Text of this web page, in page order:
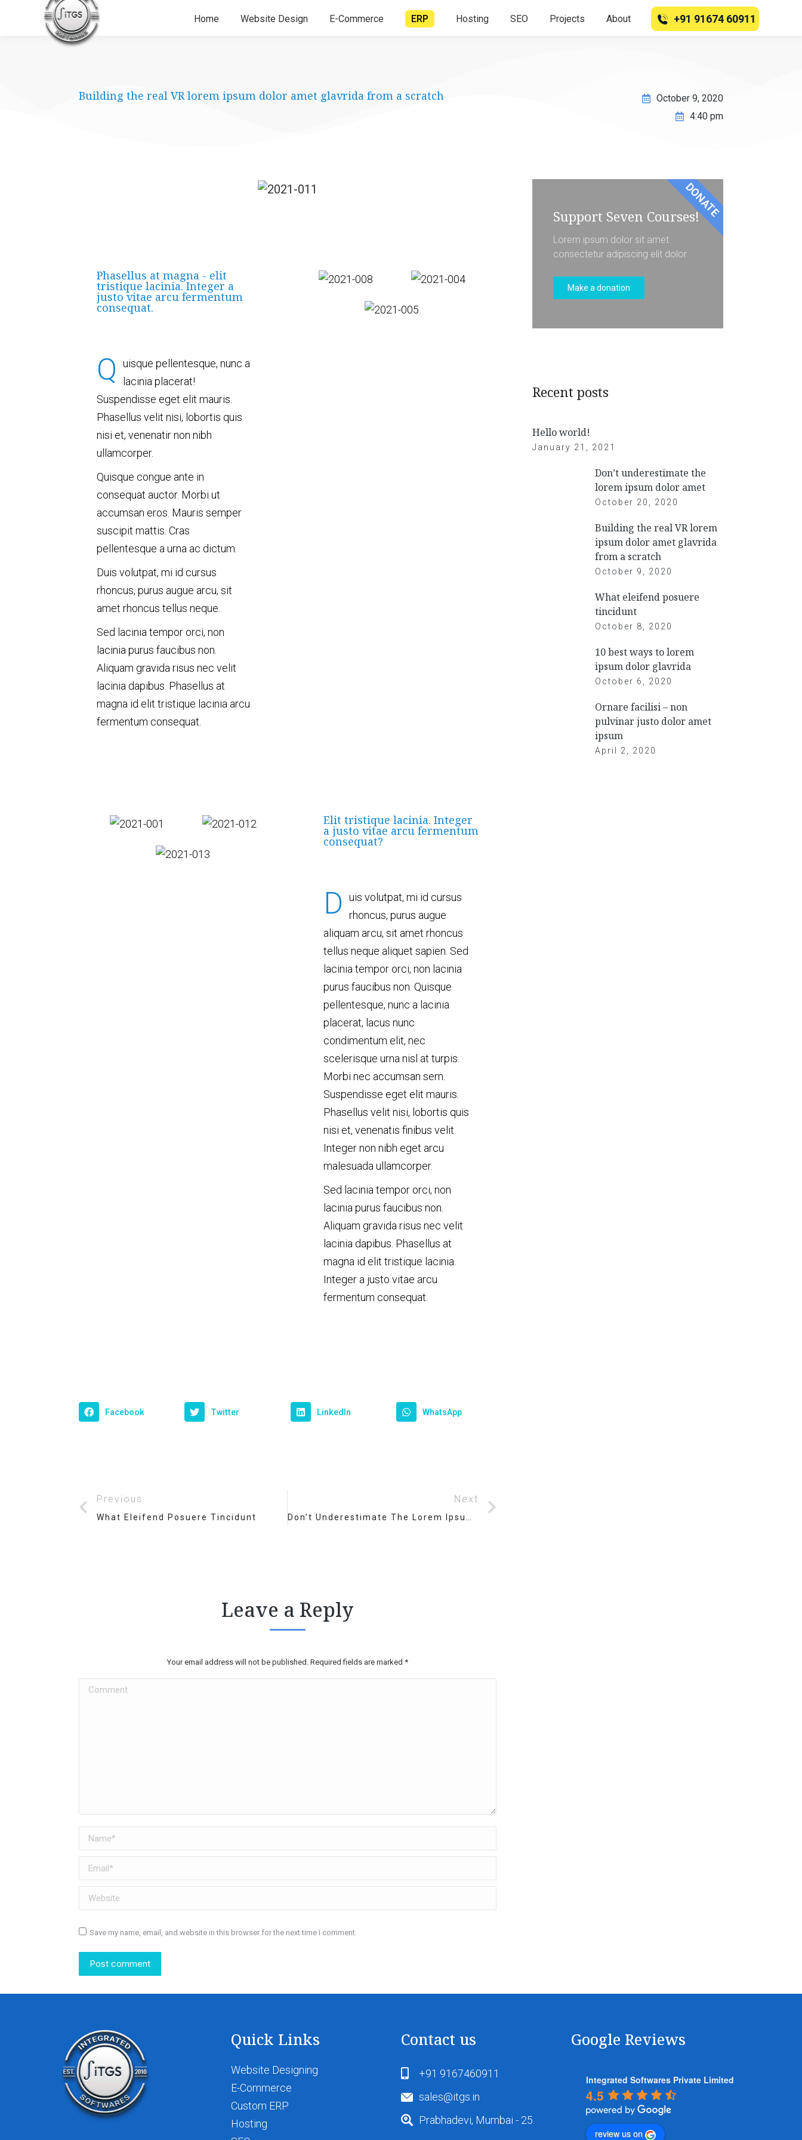
Home Website Design E-Commerce ERP Hosting SEO Projects About +91 91674 60911
Building the real VR lorem ipsum dolor amet glavrida from a scratch
October 9, 2020
4:40 pm
Phasellus at magna - elit
tristique lacinia. Integer a
justo vitae arcu fermentum
consequat.
Q
uisque pellentesque, nunc a
lacinia placerat!
Suspendisse eget elit mauris.
Phasellus velit nisi, lobortis quis
nisi et, venenatir non nibh
ullamcorper.
Quisque congue ante in
consequat auctor. Morbi ut
accumsan eros. Mauris semper
suscipit mattis. Cras
pellentesque a urna ac dictum.
Duis volutpat, mi id cursus
rhoncus, purus augue arcu, sit
amet rhoncus tellus neque.
Sed lacinia tempor orci, non
lacinia purus faucibus non.
Aliquam gravida risus nec velit
lacinia dapibus. Phasellus at
magna id elit tristique lacinia arcu
fermentum consequat.
Elit tristique lacinia. Integer
a justo vitae arcu fermentum
consequat?
D
uis volutpat, mi id cursus
rhoncus, purus augue
aliquam arcu, sit amet rhoncus
tellus neque aliquet sapien. Sed
lacinia tempor orci, non lacinia
purus faucibus non. Quisque
pellentesque, nunc a lacinia
placerat, lacus nunc
condimentum elit, nec
scelerisque urna nisl at turpis.
Morbi nec accumsan sem.
Suspendisse eget elit mauris.
Phasellus velit nisi, lobortis quis
nisi et, venenatis finibus velit.
Integer non nibh eget arcu
malesuada ullamcorper.
Sed lacinia tempor orci, non
lacinia purus faucibus non.
Aliquam gravida risus nec velit
lacinia dapibus. Phasellus at
magna id elit tristique lacinia.
Integer a justo vitae arcu
fermentum consequat.
Facebook Twitter LinkedIn WhatsApp
Previous
What Eleifend Posuere Tincidunt
Next
Don’t Underestimate The Lorem Ipsum Dolor Amet
Leave a Reply
Your email address will not be published. Required fields are marked *
Comment
Name *
Email *
Website
Save my name, email, and website in this browser for the next time I comment.
Post comment
Support Seven Courses!
Lorem ipsum dolor sit amet
consectetur adipiscing elit dolor
Make a donation
DONATE
Recent posts
Hello world!
January 21, 2021
Don’t underestimate the
lorem ipsum dolor amet
October 20, 2020
Building the real VR lorem
ipsum dolor amet glavrida
from a scratch
October 9, 2020
What eleifend posuere
tincidunt
October 8, 2020
10 best ways to lorem
ipsum dolor glavrida
October 6, 2020
Ornare facilisi – non
pulvinar justo dolor amet
ipsum
April 2, 2020
Quick Links
Website Designing
E-Commerce
Custom ERP
Hosting
Contact us
+91 9167460911
sales@itgs.in
Prabhadevi, Mumbai - 25.
Google Reviews
Integrated Softwares Private Limited
4.5
review us on